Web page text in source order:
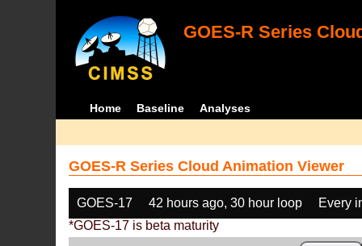
GOES-R Series
Home Baseline Analyses
GOES-R Series Cloud Animation Viewer
GOES-17 42 hours ago, 30 hour loop
Every
*GOES-17 is beta maturity